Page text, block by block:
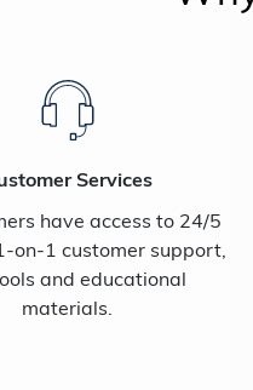
Services
have access to 24/5
on-1 customer support,
and educational
materials.